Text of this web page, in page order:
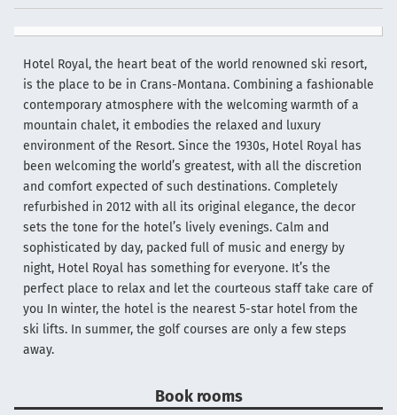
Hotel Royal, the heart beat of the world renowned ski resort,
is the place to be in Crans-Montana. Combining a fashionable
contemporary atmosphere with the welcoming warmth of a
mountain chalet, it embodies the relaxed and luxury
environment of the Resort. Since the 1930s, Hotel Royal has
been welcoming the world’s greatest, with all the discretion
and comfort expected of such destinations. Completely
refurbished in 2012 with all its original elegance, the decor
sets the tone for the hotel’s lively evenings. Calm and
sophisticated by day, packed full of music and energy by
night, Hotel Royal has something for everyone. It’s the
perfect place to relax and let the courteous staff take care of
you In winter, the hotel is the nearest 5-star hotel from the
ski lifts. In summer, the golf courses are only a few steps
away.
Book rooms